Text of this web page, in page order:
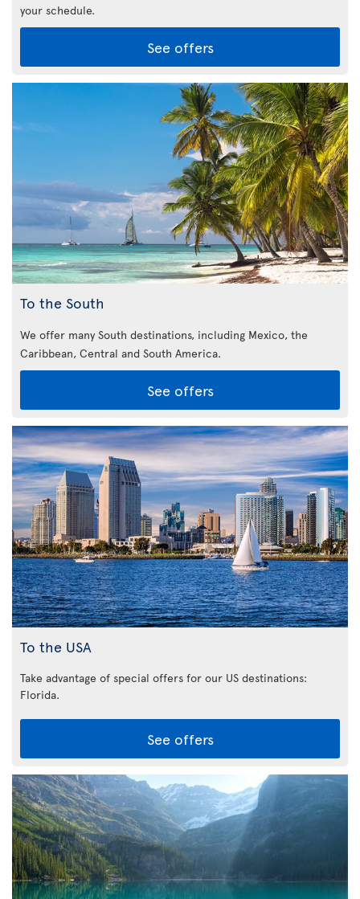
your schedule.
See offers
To the South
We offer many South destinations, including Mexico, the
Caribbean, Central and South America.
See offers
To the USA
Take advantage of special offers for our US destinations:
Florida.
See offers